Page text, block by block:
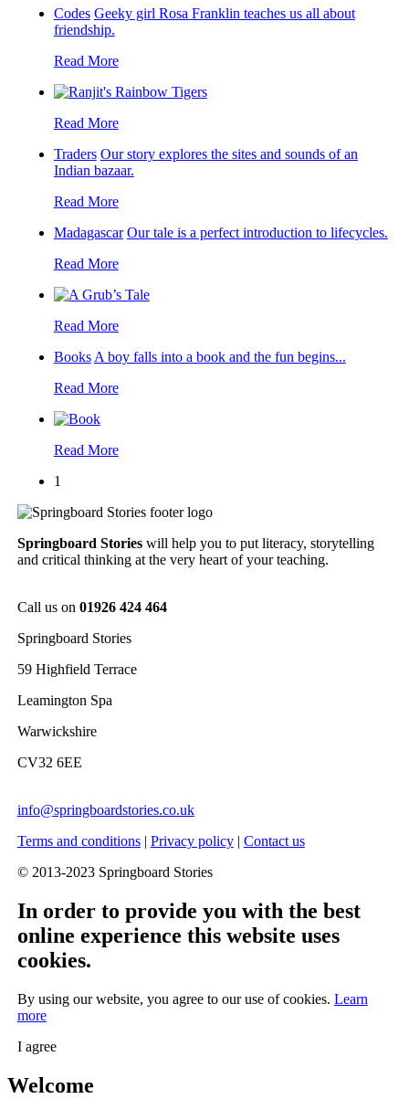
Codes Geeky girl Rosa Franklin teaches us all about
friendship.
Read More
Read More
Traders Our story explores the sites and sounds of an
Indian bazaar.
Read More
Madagascar Our tale is a perfect introduction to lifecycles.
Read More
Read More
Books A boy falls into a book and the fun begins...
Read More
Read More
1
Springboard Stories will help you to put literacy, storytelling
and critical thinking at the very heart of your teaching.
Call us on 01926 424 464
Springboard Stories
59 Highfield Terrace
Leamington Spa
Warwickshire
CV32 6EE
info@springboardstories.co.uk
Terms and conditions| Privacy policy| Contact us
© 2013-2023 Springboard Stories
In order to provide you with the best
online experience this website uses
cookies.
By using our website, you agree to our use of cookies. Learn
more
I agree
Welcome